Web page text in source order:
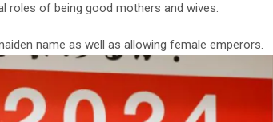
roles of being good mothers and wives.
name as well as allowing female emperors.